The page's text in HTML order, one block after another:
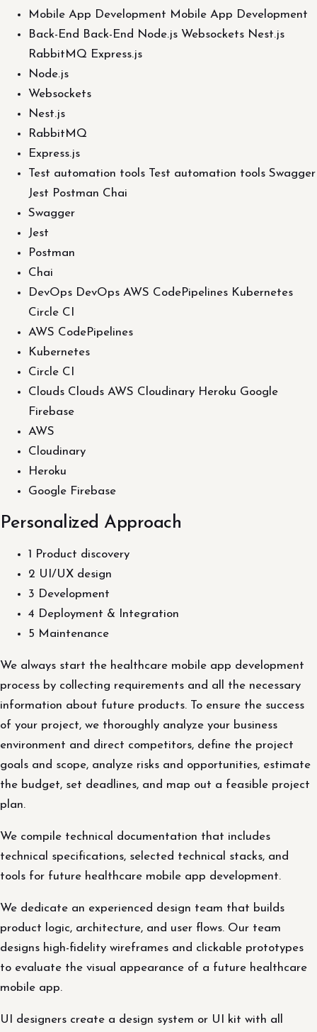
Mobile App Development Mobile App Development
Back-End Back-End Node.js Websockets Nest.js
RabbitMQ Express.js
Node.js
Websockets
Nest.js
RabbitMQ
Express.js
Test automation tools Test automation tools Swagger
Jest Postman Chai
Swagger
Jest
Postman
Chai
DevOps DevOps AWS CodePipelines Kubernetes
Circle CI
AWS CodePipelines
Kubernetes
Circle CI
Clouds Clouds AWS Cloudinary Heroku Google
Firebase
AWS
Cloudinary
Heroku
Google Firebase
Personalized Approach
1 Product discovery
2 UI/UX design
3 Development
4 Deployment & Integration
5 Maintenance
We always start the healthcare mobile app development
process by collecting requirements and all the necessary
information about future products. To ensure the success
of your project, we thoroughly analyze your business
environment and direct competitors, define the project
goals and scope, analyze risks and opportunities, estimate
the budget, set deadlines, and map out a feasible project
plan.
We compile technical documentation that includes
technical specifications, selected technical stacks, and
tools for future healthcare mobile app development.
We dedicate an experienced design team that builds
product logic, architecture, and user flows. Our team
designs high-fidelity wireframes and clickable prototypes
to evaluate the visual appearance of a future healthcare
mobile app.
UI designers create a design system or UI kit with all